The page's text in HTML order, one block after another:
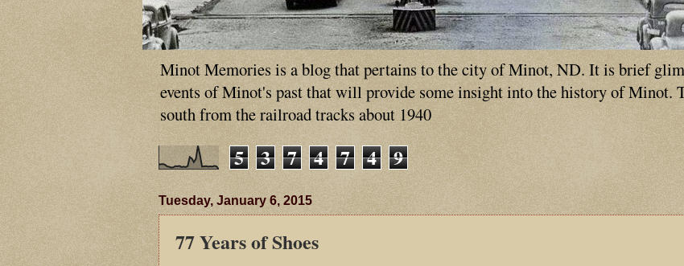
Minot Memories is a blog that pertains to the city of Minot, ND. It is brief
events of Minot's past that will provide some insight into the history of Minot.
south from the railroad tracks about 1940
5 3 7 4 7 4 9
Tuesday, January 6, 2015
77 Years of Shoes